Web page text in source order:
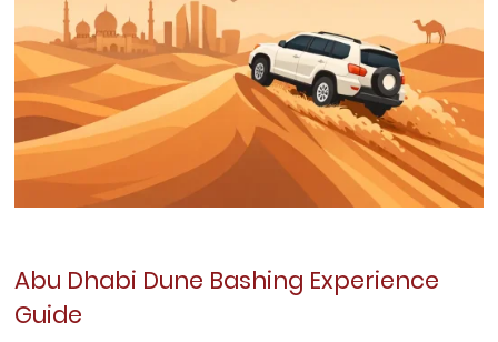
Abu Dhabi Dune Bashing Experience
Guide